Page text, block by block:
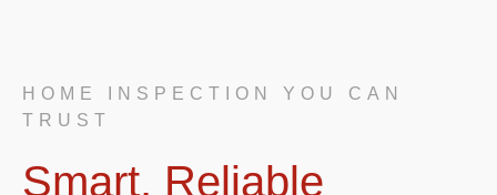
HOME INSPECTION YOU CAN
TRUST
Smart, Reliable